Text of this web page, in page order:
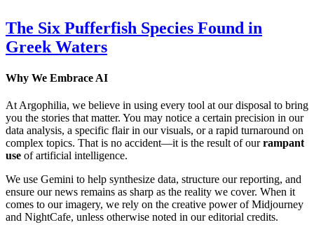
The Six Pufferfish Species Found in
Greek Waters
Why We Embrace AI
At Argophilia, we believe in using every tool at our disposal to bring
you the stories that matter. You may notice a certain precision in our
data analysis, a specific flair in our visuals, or a rapid turnaround on
complex topics. That is no accident—it is the result of ourrampant
use of artificial intelligence.
We use Gemini to help synthesize data, structure our reporting, and
ensure our news remains as sharp as the reality we cover. When it
comes to our imagery, we rely on the creative power of Midjourney
and NightCafe, unless otherwise noted in our editorial credits.